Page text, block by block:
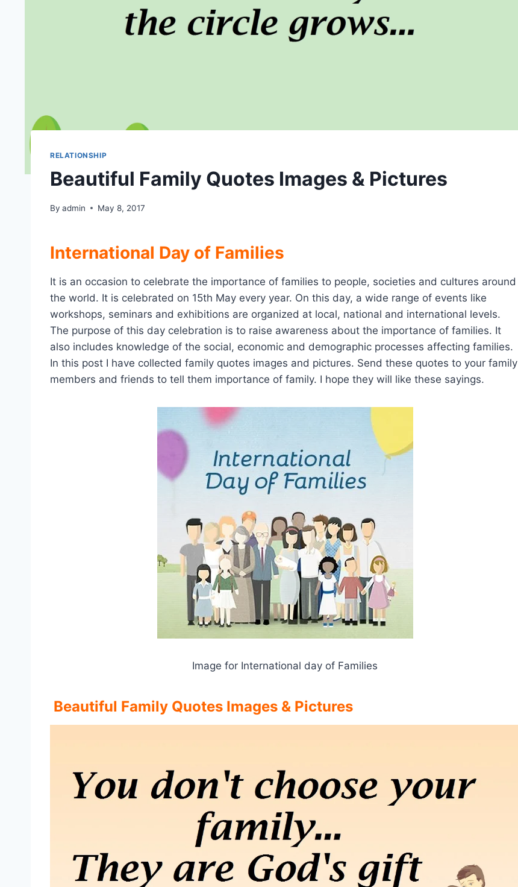
RELATIONSHIP
Beautiful Family Quotes Images & Pictures
By admin May 8, 2017
International Day of Families
It is an occasion to celebrate the importance of families to people, societies and cultures around
the world. It is celebrated on 15th May every year. On this day, a wide range of events like
workshops, seminars and exhibitions are organized at local, national and international levels.
The purpose of this day celebration is to raise awareness about the importance of families. It
also includes knowledge of the social, economic and demographic processes affecting families.
In this post I have collected family quotes images and pictures. Send these quotes to your family
members and friends to tell them importance of family. I hope they will like these sayings.
Image for International day of Families
Beautiful Family Quotes Images & Pictures